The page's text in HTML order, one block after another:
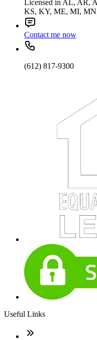
Licensed in AL, AR,
KS, KY, ME, MI,
Contact me now
(612) 817-9300
Useful Links